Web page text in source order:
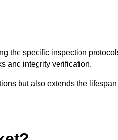
the specific inspection
and integrity verification.
but also extends the lifespan